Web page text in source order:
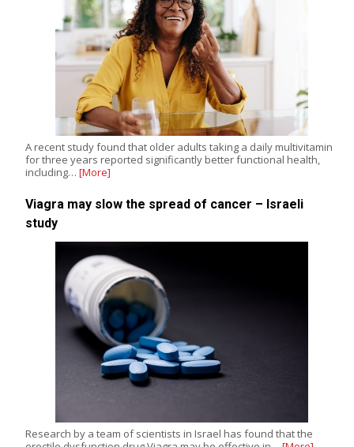
A recent study found that older adults taking a daily multivitamin
for three years reported significantly better functional health,
including… [More]
Viagra may slow the spread of cancer – Israeli
study
Research by a team of scientists in Israel has found that the